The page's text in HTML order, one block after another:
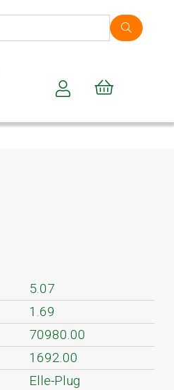
5.07
1.69
70980.00
1692.00
Elle-Plug